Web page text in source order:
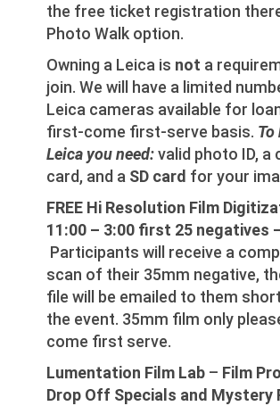
the free ticket registration
Photo Walk option.
Owning a Leica is not a
join. We will have a limited
Leica cameras available for
first-come first-serve basis. To
Leica you need:valid photo ID, a
card, and a SD card for your
FREE Hi Resolution Film
11:00 – 3:00 first 25 negatives
Participants will receive a
scan of their 35mm negative,
file will be emailed to them
the event. 35mm film only
come first serve.
Lumentation Film Lab – Film
Drop Off Specials and Mystery